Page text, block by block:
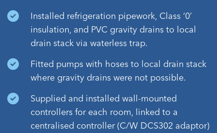
Installed refrigeration pipework, Class ‘0’
insulation, and PVC gravity drains to local
drain stack via waterless trap.
Fitted pumps with hoses to local drain stack
where gravity drains were not possible.
Supplied and installed wall-mounted
controllers for each room, linked to a
centralised controller (C/W DCS302 adaptor)